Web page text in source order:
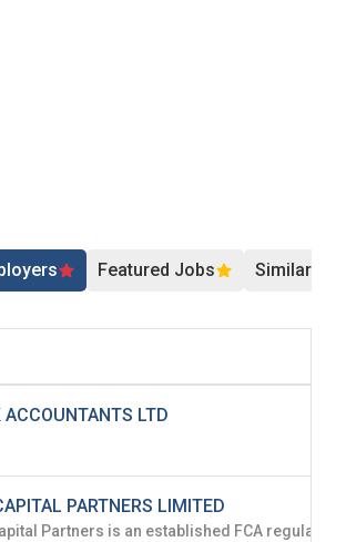
Featured Jobs Similar
ACCOUNTANTS LTD
PARTNERS LIMITED